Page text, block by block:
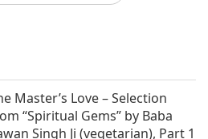
that may have led
Are there passages in
whether or not Jesus
Master’s Love – Selection
“Spiritual Gems” by Baba
Singh Ji (vegetarian), Part 1